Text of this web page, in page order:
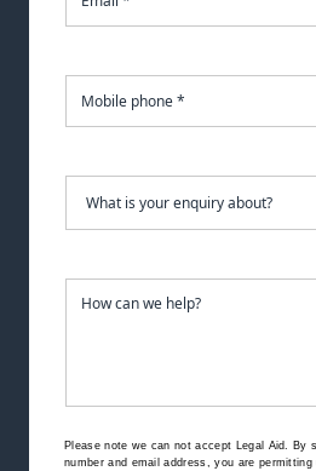
Please note we can not accept Legal Aid. By
number and email address, you are